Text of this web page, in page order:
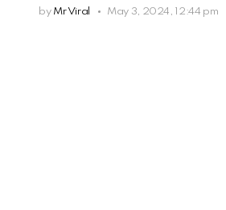
by Mr Viral May 3, 2024, 12:44 pm